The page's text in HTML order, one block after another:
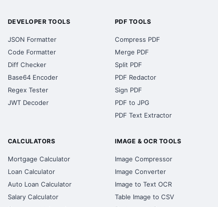
DEVELOPER TOOLS
JSON Formatter
Code Formatter
Diff Checker
Base64 Encoder
Regex Tester
JWT Decoder
PDF TOOLS
Compress PDF
Merge PDF
Split PDF
PDF Redactor
Sign PDF
PDF to JPG
PDF Text Extractor
CALCULATORS
Mortgage Calculator
Loan Calculator
Auto Loan Calculator
Salary Calculator
IMAGE & OCR TOOLS
Image Compressor
Image Converter
Image to Text OCR
Table Image to CSV